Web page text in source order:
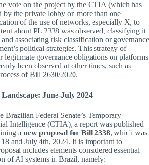
vote on the project by the CTIA (which has
by the private lobby on more than one
of the use of networks, especially X, to
about PL 2338 was observed, classifying it
associating risk classification or governance
political strategies. This strategy of
legitimate governance obligations on platforms
been observed at other times, such as
of Bill 2630/2020.
June-July 2024
Brazilian Federal Senate’s Temporary
Intelligence (CTIA), a report was published
a new proposal for Bill 2338, which was
18 and July 4th, 2024. It is important to
includes elements considered essential
of AI systems in Brazil, namely: